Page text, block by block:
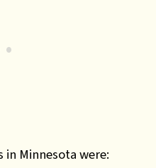
in Minnesota were: